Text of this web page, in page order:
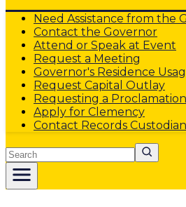
Need Assistance from the
Contact the Governor
Attend or Speak at Event
Request a Meeting
Governor's Residence
Request Capital Outlay
Requesting a Proclamation
Apply for Clemency
Contact Records Custodian
Search